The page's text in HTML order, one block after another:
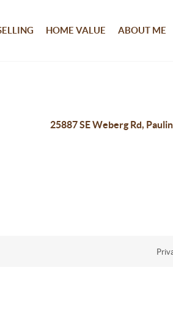
HOME VALUE ABOUT ME
25887 SE Weberg Rd,